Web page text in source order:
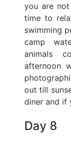
you are
time to
swimming
camp
animals
afternoon
out till
diner and if
Day 8